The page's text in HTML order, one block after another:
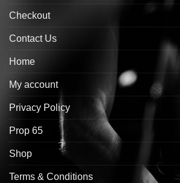
Checkout
Contact Us
Home
My account
Privacy Policy
Prop 65
Shop
Terms & Conditions